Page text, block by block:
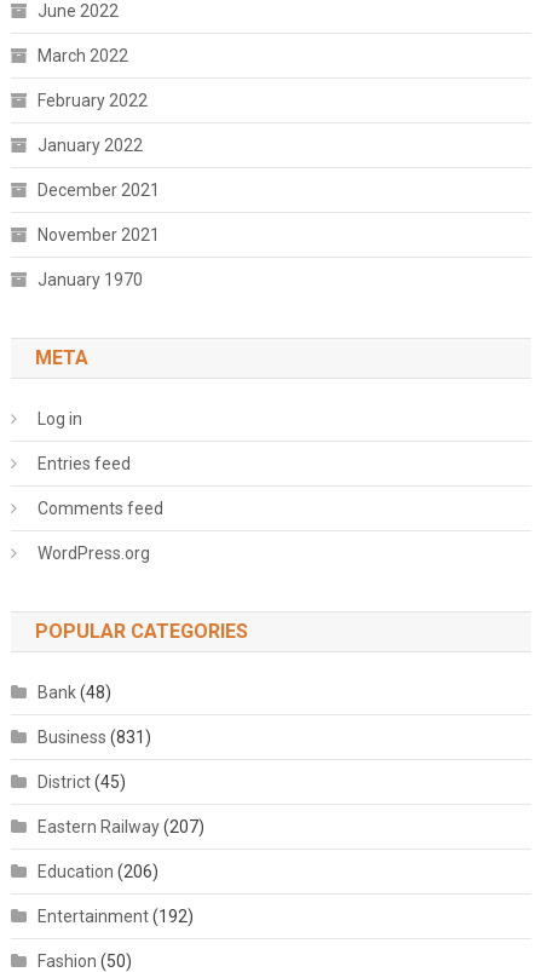
June 2022
March 2022
February 2022
January 2022
December 2021
November 2021
January 1970
META
Log in
Entries feed
Comments feed
WordPress.org
POPULAR CATEGORIES
Bank(48)
Business (831)
District(45)
Eastern Railway(207)
Education (206)
Entertainment(192)
Fashion (50)